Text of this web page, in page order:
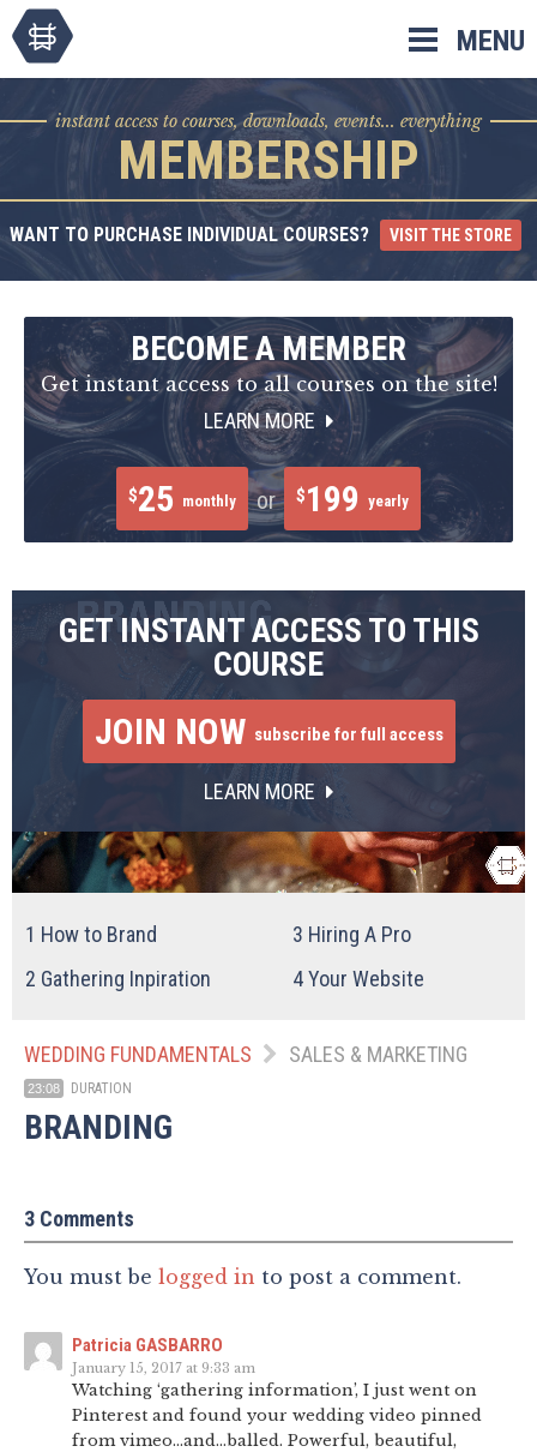
MENU
instant access to courses, downloads, events... everything
MEMBERSHIP
WANT TO PURCHASE INDIVIDUAL COURSES? VISIT THE STORE
BECOME A MEMBER
Get instant access to all courses on the site!
LEARN MORE
$25 monthly or $199 yearly
GET INSTANT ACCESS TO THIS
COURSE
JOIN NOW subscribe for full access
LEARN MORE
1 How to Brand
2 Gathering Inpiration
3 Hiring A Pro
4Your Website
WEDDING FUNDAMENTALS SALES & MARKETING
23:08 DURATION
BRANDING
3 Comments
You must be logged in to post a comment.
Patricia GASBARRO
January 15, 2017 at 9:33 am
Watching ‘gathering information’, I just went on
Pinterest and found your wedding video pinned
from vimeo…and…balled. Powerful, beautiful,